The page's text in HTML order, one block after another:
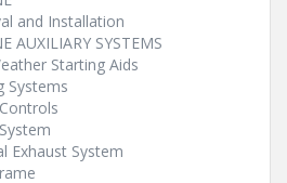
and Installation
AUXILIARY SYSTEMS
Starting Aids
Systems
Exhaust System